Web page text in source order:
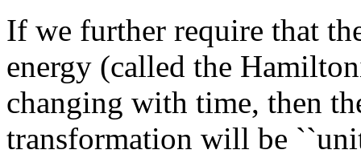
If we further require that
energy (called the
changing with time, then
transformation will be